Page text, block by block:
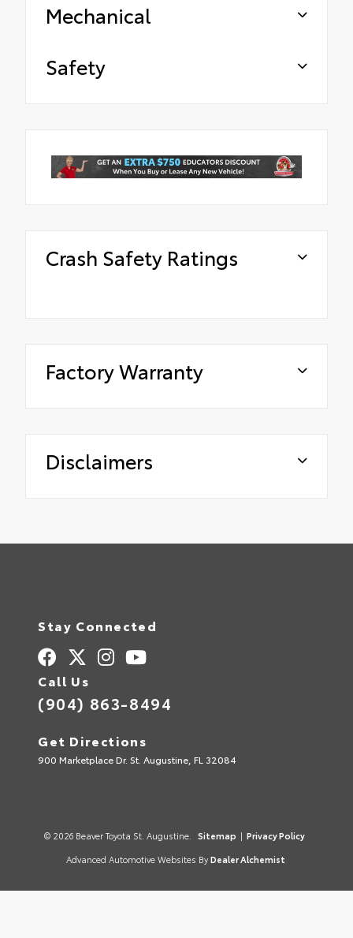
Mechanical
Safety
Crash Safety Ratings
Factory Warranty
Disclaimers
Stay Connected
Call Us
(904) 863-8494
Get Directions
900 Marketplace Dr. St. Augustine, FL 32084
© 2026 Beaver Toyota St. Augustine. Sitemap | Privacy Policy
Advanced Automotive Websites By Dealer Alchemist